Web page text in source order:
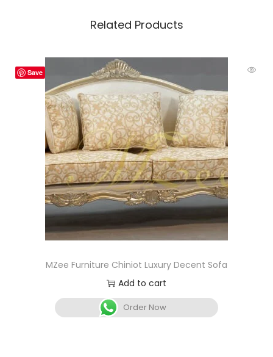
Related Products
Save
MZee Furniture Chiniot Luxury Decent Sofa
Add to cart
Order Now